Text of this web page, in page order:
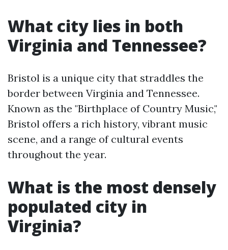
What city lies in both
Virginia and Tennessee?
Bristol is a unique city that straddles the
border between Virginia and Tennessee.
Known as the "Birthplace of Country Music,"
Bristol offers a rich history, vibrant music
scene, and a range of cultural events
throughout the year.
What is the most densely
populated city in
Virginia?